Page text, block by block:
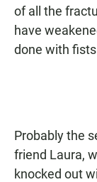
of all the
have
done with
Probably the
friend Laura,
knocked out